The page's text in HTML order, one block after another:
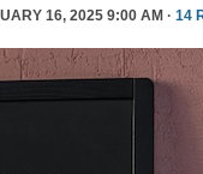
16, 2025 9:00 AM · 14